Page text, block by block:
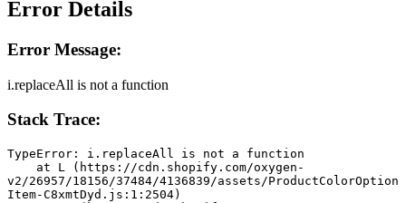
Error Details
Error Message:
i.replaceAll is not a function
Stack Trace:
TypeError: i.replaceAll is not a function
v2/26957/18156/37484/4136839/assets/ProductColorOption
Item-C8xmtDyd.js:1:2504)